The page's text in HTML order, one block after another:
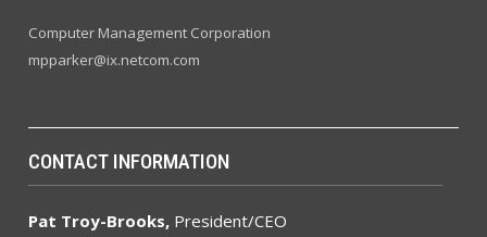
Computer Management Corporation
mpparker@ix.netcom.com
CONTACT INFORMATION
Pat Troy-Brooks, President/CEO